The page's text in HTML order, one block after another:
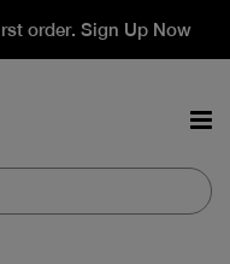
order. Sign Up Now